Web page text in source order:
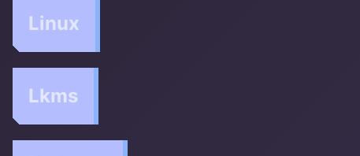
Linux
Lkms